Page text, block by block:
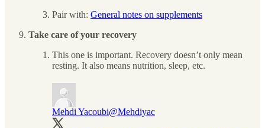
Pair with: General notes on supplements
Take care of your recovery
This one is important. Recovery doesn’t only mean
resting. It also means nutrition, sleep, etc.
Mehdi Yacoubi@Mehdiyac